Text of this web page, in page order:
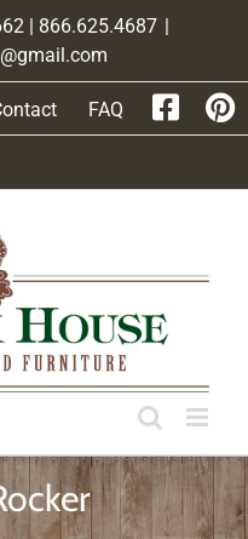
| 866.625.4687 |
FAQ